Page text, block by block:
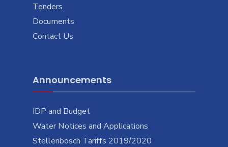
Tenders
Documents
Contact Us
Announcements
IDP and Budget
Water Notices and Applications
Stellenbosch Tariffs 2019/2020